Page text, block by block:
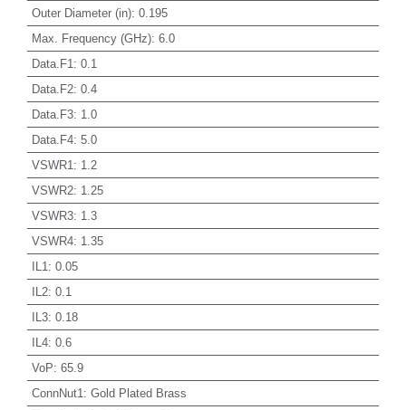
Outer Diameter (in): 0.195
Max. Frequency (GHz): 6.0
Data.F1 : 0.1
Data.F2: 0.4
Data.F3: 1.0
Data.F4: 5.0
VSWR1 : 1.2
VSWR2: 1.25
VSWR3: 1.3
VSWR4: 1.35
IL1 : 0.05
IL2: 0.1
IL3: 0.18
IL4: 0.6
VoP: 65.9
ConnNut1 : Gold Plated Brass